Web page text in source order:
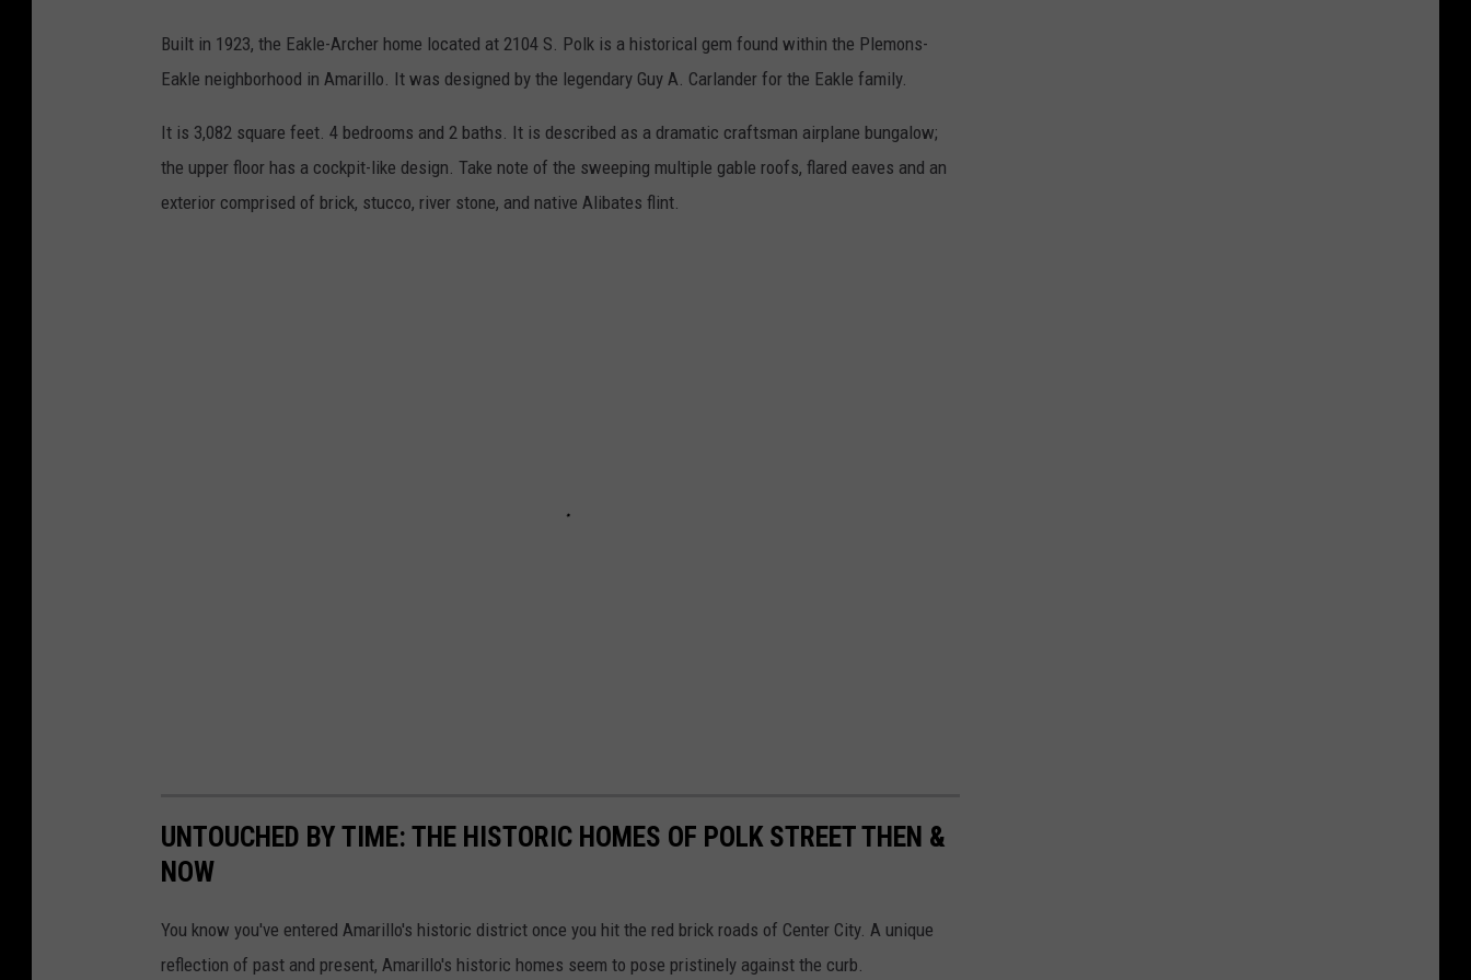
K
e
l
l
Built in 1923, the Eakle-Archer home located at 2104 S. Polk is a historical gem found within the Plemons-
Eakle neighborhood in Amarillo. It was designed by the legendary Guy A. Carlander for the Eakle family.
It is 3,082 square feet. 4 bedrooms and 2 baths. It is described as a dramatic craftsman airplane bungalow;
the upper floor has a cockpit-like design. Take note of the sweeping multiple gable roofs, flared eaves and an
exterior comprised of brick, stucco, river stone, and native Alibates flint.
UNTOUCHED BY TIME: THE HISTORIC HOMES OF POLK STREET THEN &
NOW
You know you've entered Amarillo's historic district once you hit the red brick roads of Center City. A unique
reflection of past and present, Amarillo's historic homes seem to pose pristinely against the curb.